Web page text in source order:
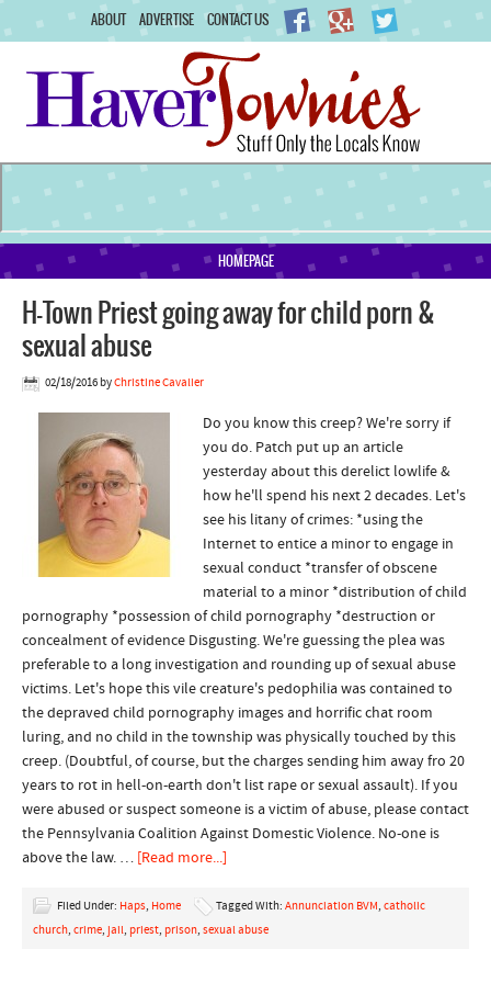
ABOUT ADVERTISE CONTACT US
HOMEPAGE
H-Town Priest going away for child porn &
sexual abuse
02/18/2016 byChristine Cavalier
Do you know this creep? We're sorry if
you do. Patch put up an article
yesterday about this derelict lowlife &
how he'll spend his next 2 decades. Let's
see his litany of crimes: *using the
Internet to entice a minor to engage in
sexual conduct *transfer of obscene
material to a minor *distribution of child
pornography *possession of child pornography *destruction or
concealment of evidence Disgusting. We're guessing the plea was
preferable to a long investigation and rounding up of sexual abuse
victims. Let's hope this vile creature's pedophilia was contained to
the depraved child pornography images and horrific chat room
luring, and no child in the township was physically touched by this
creep. (Doubtful, of course, but the charges sending him away fro 20
years to rot in hell-on-earth don't list rape or sexual assault). If you
were abused or suspect someone is a victim of abuse, please contact
the Pennsylvania Coalition Against Domestic Violence. No-one is
above the law. … [Read more...]
Filed Under: Haps, Home Tagged With: Annunciation BVM, catholic
church, crime, jail, priest, prison, sexual abuse